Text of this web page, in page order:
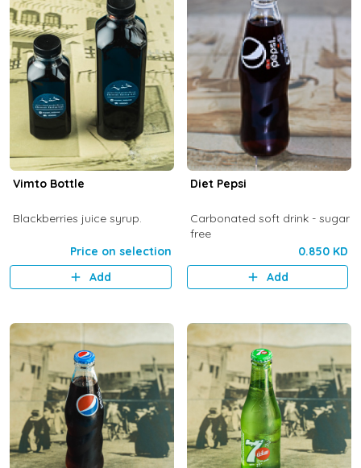
Vimto Bottle
Blackberries juice syrup.
Price on selection
Add
Diet Pepsi
Carbonated soft drink - sugar
free
0.850 KD
Add